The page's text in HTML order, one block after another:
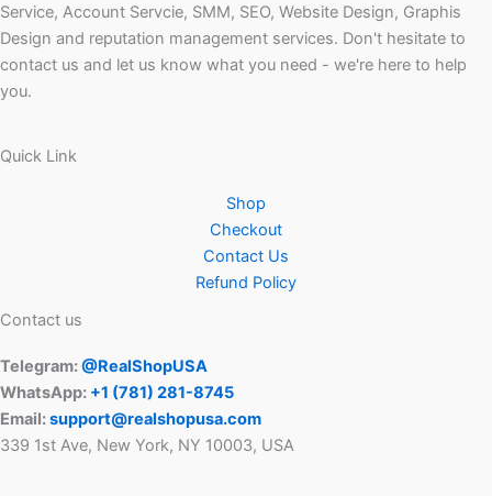
Service, Account Servcie, SMM, SEO, Website Design, Graphis
Design and reputation management services. Don't hesitate to
contact us and let us know what you need - we're here to help
you.
Quick Link
Shop
Checkout
Contact Us
Refund Policy
Contact us
Telegram:@RealShopUSA
WhatsApp: +1 ‪(781) 281-8745‬
Email:support@realshopusa.com
339 1st Ave, New York, NY 10003, USA